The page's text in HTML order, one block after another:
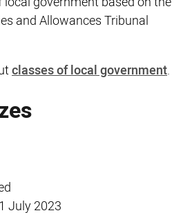
and Allowances Tribunal
classes of local government.
1 July 2023